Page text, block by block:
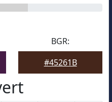
BGR:
#45261B